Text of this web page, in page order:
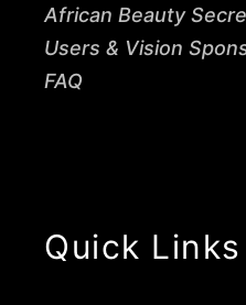
African Beauty
Users & Vision
FAQ
Quick Links